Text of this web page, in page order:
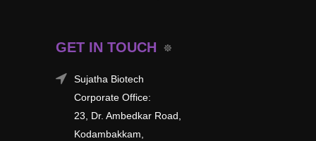
GET IN TOUCH
Sujatha Biotech
Corporate Office:
23, Dr. Ambedkar Road,
Kodambakkam,